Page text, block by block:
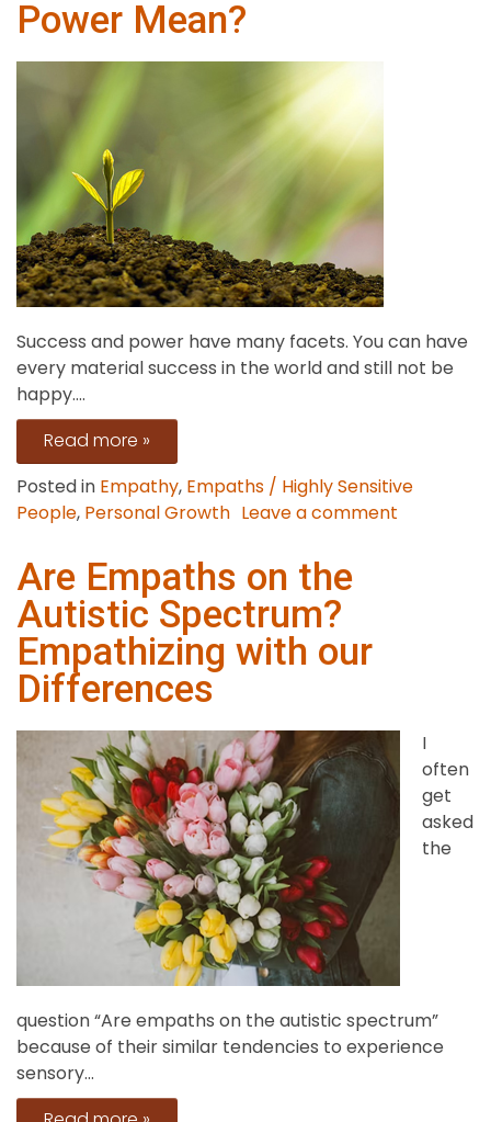
for
Empath
Parent
Power Mean?
Success and power have many facets. You can have
every material success in the world and still not be
happy....
Read more »
Posted in Empathy, Empaths / Highly Sensitive
People, Personal Growth Leave a comment
Are Empaths on the
Autistic Spectrum?
Empathizing with our
Differences
I
often
get
asked
the
question “Are empaths on the autistic spectrum”
because of their similar tendencies to experience
sensory...